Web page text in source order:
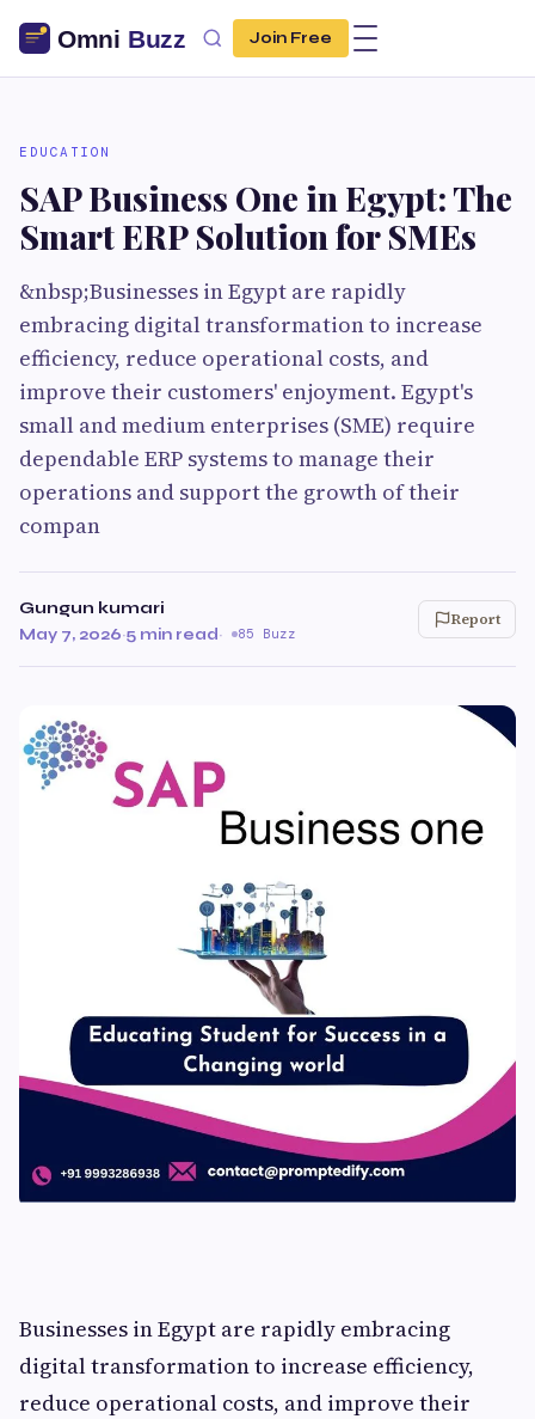
Join Free
EDUCATION
SAP Business One in Egypt: The
Smart ERP Solution for SMEs
&nbsp;Businesses in Egypt are rapidly
embracing digital transformation to increase
efficiency, reduce operational costs, and
improve their customers' enjoyment. Egypt's
small and medium enterprises (SME) require
dependable ERP systems to manage their
operations and support the growth of their
compan
Gungun kumari
May 7, 2026·5 min read· 85 Buzz
Report
Businesses in Egypt are rapidly embracing
digital transformation to increase efficiency,
reduce operational costs, and improve their